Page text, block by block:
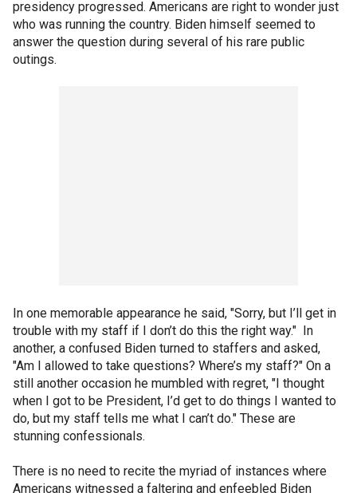
presidency progressed. Americans are right to wonder just
who was running the country. Biden himself seemed to
answer the question during several of his rare public
outings.
In one memorable appearance he said, "Sorry, but I’ll get in
trouble with my staff if I don’t do this the right way." In
another, a confused Biden turned to staffers and asked,
"Am I allowed to take questions? Where’s my staff?" On a
still another occasion he mumbled with regret, "I thought
when I got to be President, I’d get to do things I wanted to
do, but my staff tells me what I can’t do." These are
stunning confessionals.
There is no need to recite the myriad of instances where
Americans witnessed a faltering and enfeebled Biden